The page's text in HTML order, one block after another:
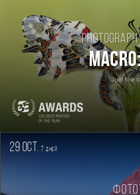
Join the
29 oct. 7дней